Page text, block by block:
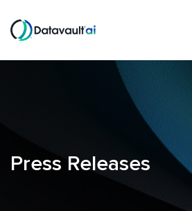
Skip to main content
Press Releases